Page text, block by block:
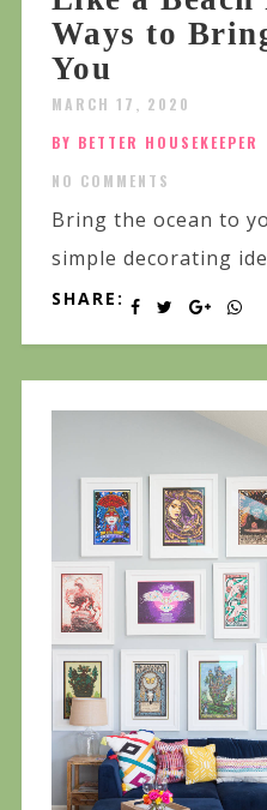
Ways to
You
MARCH 17, 2020
BY BETTER HOUSEKEEPER
NO COMMENTS
Bring the ocean to
simple decorating
SHARE: